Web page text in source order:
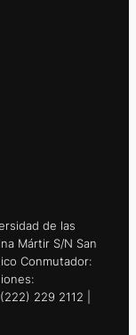
de las
Mártir S/N San
Conmutador:
229 2112 |